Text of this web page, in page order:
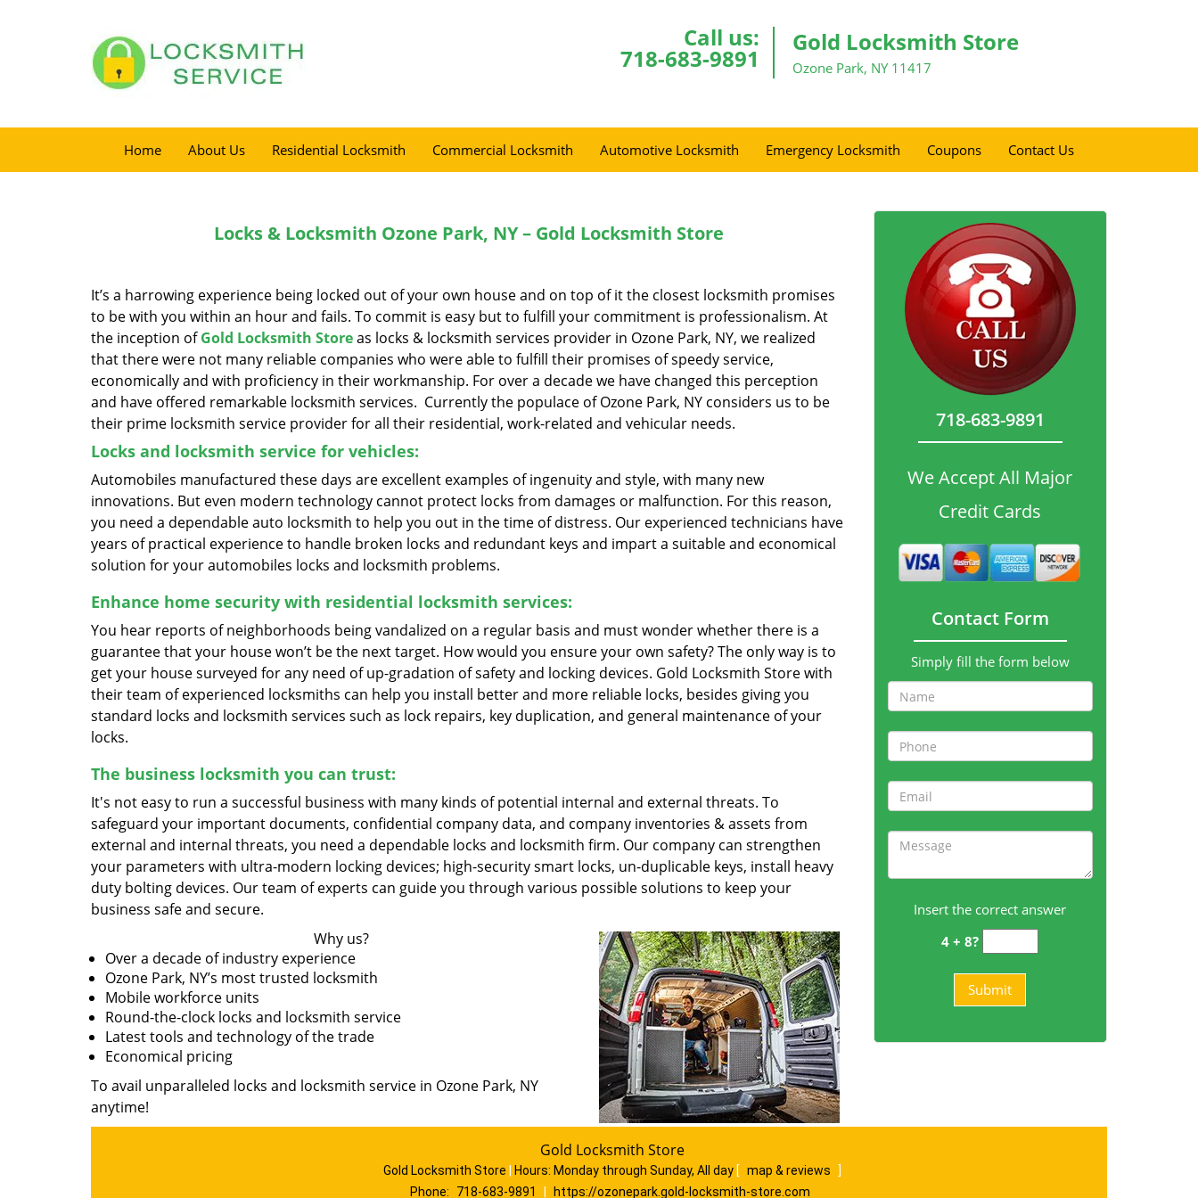
Call us:
718-683-9891
Gold Locksmith Store
Ozone Park, NY 11417
Home About Us Residential Locksmith Commercial Locksmith Automotive Locksmith Emergency Locksmith Coupons Contact Us
Locks & Locksmith Ozone Park, NY – Gold Locksmith Store
It’s a harrowing experience being locked out of your own house and on top of it the closest locksmith promises
to be with you within an hour and fails. To commit is easy but to fulfill your commitment is professionalism. At
the inception ofGold Locksmith Storeas locks & locksmith services provider in Ozone Park, NY, we realized
that there were not many reliable companies who were able to fulfill their promises of speedy service,
economically and with proficiency in their workmanship. For over a decade we have changed this perception
and have offered remarkable locksmith services. Currently the populace of Ozone Park, NY considers us to be
their prime locksmith service provider for all their residential, work-related and vehicular needs.
Locks and locksmith service for vehicles:
Automobiles manufactured these days are excellent examples of ingenuity and style, with many new
innovations. But even modern technology cannot protect locks from damages or malfunction. For this reason,
you need a dependable auto locksmith to help you out in the time of distress. Our experienced technicians have
years of practical experience to handle broken locks and redundant keys and impart a suitable and economical
solution for your automobiles locks and locksmith problems.
Enhance home security with residential locksmith services:
You hear reports of neighborhoods being vandalized on a regular basis and must wonder whether there is a
guarantee that your house won’t be the next target. How would you ensure your own safety? The only way is to
get your house surveyed for any need of up-gradation of safety and locking devices. Gold Locksmith Store with
their team of experienced locksmiths can help you install better and more reliable locks, besides giving you
standard locks and locksmith services such as lock repairs, key duplication, and general maintenance of your
locks.
The business locksmith you can trust:
It's not easy to run a successful business with many kinds of potential internal and external threats. To
safeguard your important documents, confidential company data, and company inventories & assets from
external and internal threats, you need a dependable locks and locksmith firm. Our company can strengthen
your parameters with ultra-modern locking devices; high-security smart locks, un-duplicable keys, install heavy
duty bolting devices. Our team of experts can guide you through various possible solutions to keep your
business safe and secure.
Why us?
Over a decade of industry experience
Ozone Park, NY’s most trusted locksmith
Mobile workforce units
Round-the-clock locks and locksmith service
Latest tools and technology of the trade
Economical pricing
To avail unparalleled locks and locksmith service in Ozone Park, NY
anytime!
718-683-9891
We Accept All Major
Credit Cards
Contact Form
Simply fill the form below
Insert the correct answer
4 + 8?
Gold Locksmith Store
Gold Locksmith Store Hours: Monday through Sunday, All day [ map & reviews
]
Phone:
718-683-9891 https://ozonepark.gold-locksmith-store.com